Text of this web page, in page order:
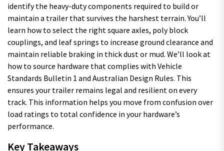
identify the heavy-duty components required to build or
maintain a trailer that survives the harshest terrain. You’ll
learn how to select the right square axles, poly block
couplings, and leaf springs to increase ground clearance and
maintain reliable braking in thick dust or mud. We’ll look at
how to source hardware that complies with Vehicle
Standards Bulletin 1 and Australian Design Rules. This
ensures your trailer remains legal and resilient on every
track. This information helps you move from confusion over
load ratings to total confidence in your hardware’s
performance.
Key Takeaways